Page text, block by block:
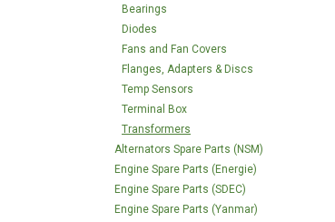
Bearings
Diodes
Fans and Fan Covers
Flanges, Adapters & Discs
Temp Sensors
Terminal Box
Transformers
Alternators Spare Parts (NSM)
Engine Spare Parts (Energie)
Engine Spare Parts (SDEC)
Engine Spare Parts (Yanmar)